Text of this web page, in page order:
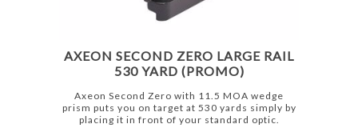
AXEON SECOND ZERO LARGE RAIL
530 YARD (PROMO)
Axeon Second Zero with 11.5 MOA wedge
prism puts you on target at 530 yards simply by
placing it in front of your standard optic.